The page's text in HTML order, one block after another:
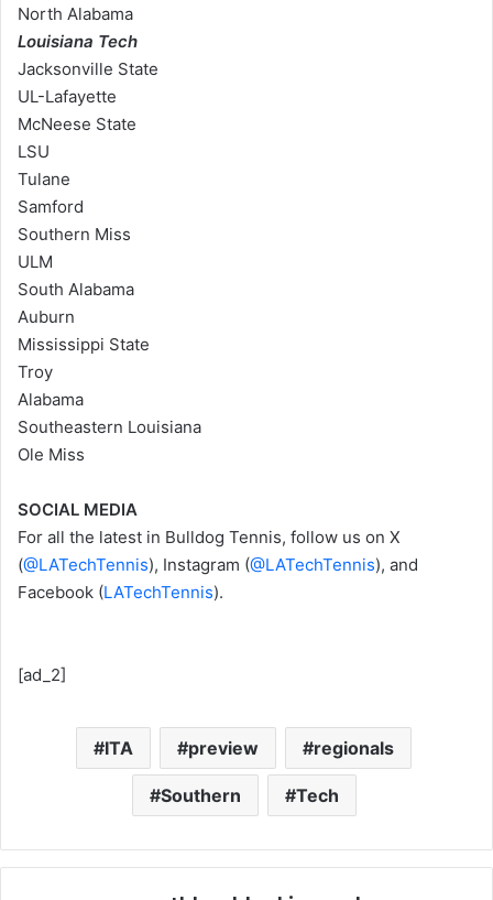
North Alabama
Louisiana Tech
Jacksonville State
UL-Lafayette
McNeese State
LSU
Tulane
Samford
Southern Miss
ULM
South Alabama
Auburn
Mississippi State
Troy
Alabama
Southeastern Louisiana
Ole Miss
SOCIAL MEDIA
For all the latest in Bulldog Tennis, follow us on X
(@LATechTennis), Instagram (@LATechTennis), and
Facebook (LATechTennis).
[ad_2]
ITA preview regionals
Southern Tech